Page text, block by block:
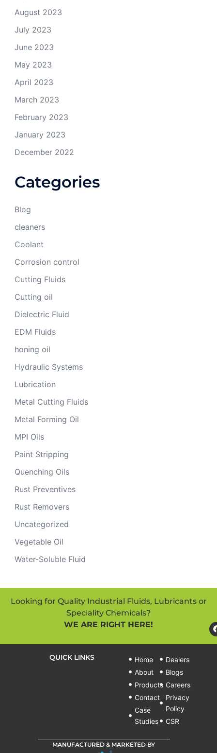
August 2023
July 2023
June 2023
May 2023
April 2023
March 2023
February 2023
January 2023
December 2022
Categories
Blog
cleaners
Coolant
Corrosion control
Cutting Fluids
Cutting oil
Dielectric Fluid
EDM Fluids
honing oil
Hydraulic Systems
Lubrication
Metal Cutting Fluids
Metal Forming Oil
MPI Oils
Paint Stripping
Quenching Oils
Rust Preventives
Rust Removers
Uncategorized
Vegetable Oil
Water-Soluble Fluid
Looking for Quality Industrial Fluids, Lubricants or
Speciality Chemicals?
WE ARE RIGHT HERE!
QUICK LINKS
Home
About
Products
Contact
Case
Studies
Dealers
Blogs
Careers
Privacy
Policy
CSR
MANUFACTURED & MARKETED BY